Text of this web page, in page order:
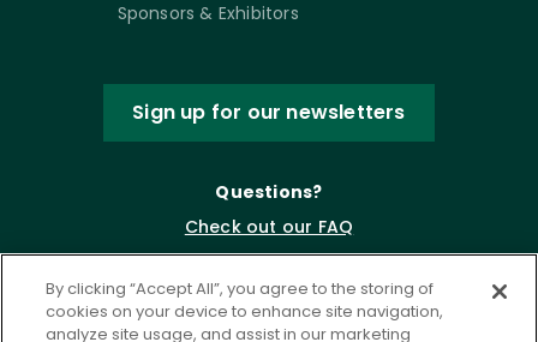
Sponsors & Exhibitors
Sign up for our newsletters
Questions?
Check out our FAQ
By clicking “Accept All”, you agree to the storing of
cookies on your device to enhance site navigation,
analyze site usage, and assist in our marketing